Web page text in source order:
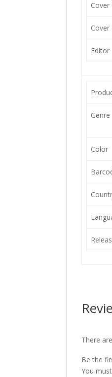
Cover
Cover
Editor
Genre
Color
There
Be the
You